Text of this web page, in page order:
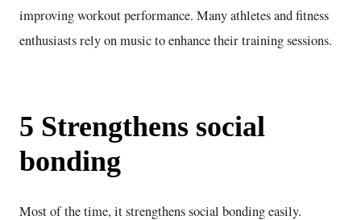
improving workout performance. Many athletes and fitness
enthusiasts rely on music to enhance their training sessions.
5 Strengthens social
bonding
Most of the time, it strengthens social bonding easily.